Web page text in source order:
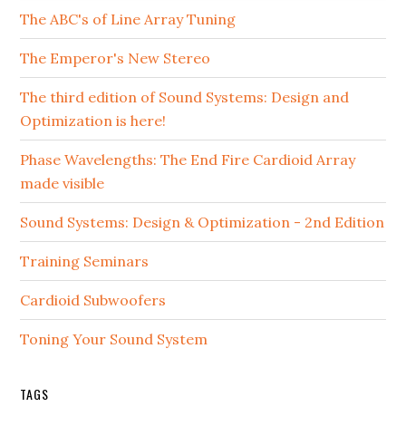
The ABC's of Line Array Tuning
The Emperor's New Stereo
The third edition of Sound Systems: Design and
Optimization is here!
Phase Wavelengths: The End Fire Cardioid Array
made visible
Sound Systems: Design & Optimization - 2nd Edition
Training Seminars
Cardioid Subwoofers
Toning Your Sound System
TAGS